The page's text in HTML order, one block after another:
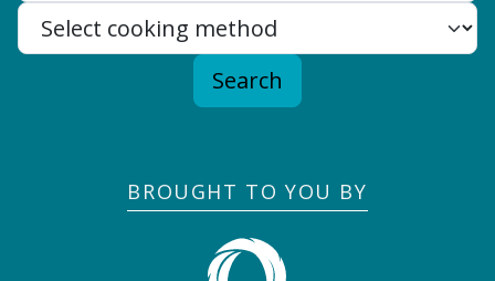
Search
BROUGHT TO YOU BY